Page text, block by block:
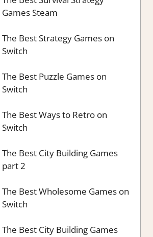
Games Steam
The Best Strategy Games on
Switch
The Best Puzzle Games on
Switch
The Best Ways to Retro on
Switch
The Best City Building Games
part 2
The Best Wholesome Games on
Switch
The Best City Building Games